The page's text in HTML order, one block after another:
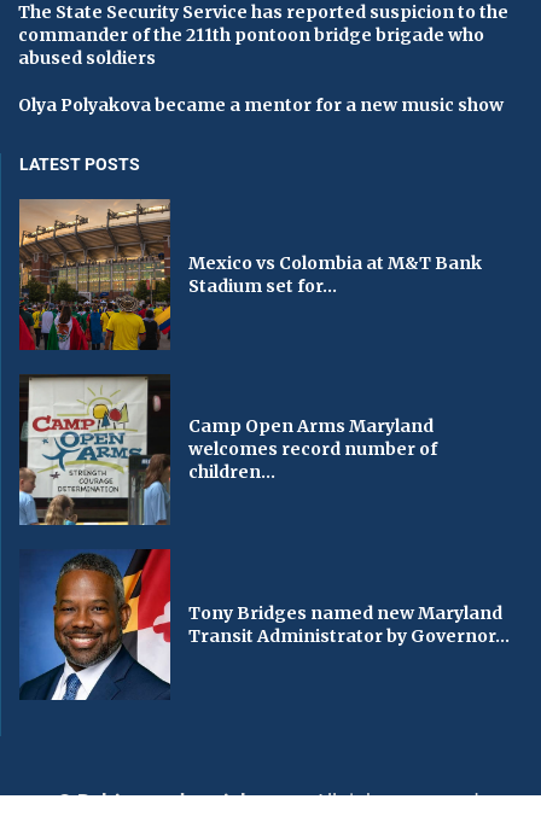
The State Security Service has reported suspicion to the
commander of the 211th pontoon bridge brigade who
abused soldiers
Olya Polyakova became a mentor for a new music show
LATEST POSTS
Mexico vs Colombia at M&T Bank
Stadium set for...
Camp Open Arms Maryland
welcomes record number of
children...
Tony Bridges named new Maryland
Transit Administrator by Governor...
© Baltimorechronicle.com. All rights reserved.